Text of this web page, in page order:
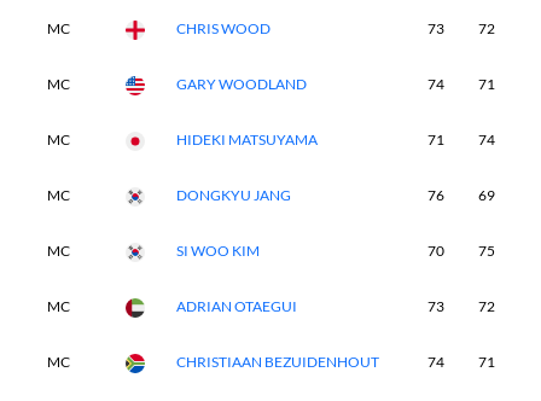
MC CHRIS WOOD 73 72
MC GARY WOODLAND 74 71
MC HIDEKI MATSUYAMA 71 74
MC DONGKYU JANG 76 69
MC SI WOO KIM 70 75
MC ADRIAN OTAEGUI 73 72
MC CHRISTIAAN BEZUIDENHOUT 74 71